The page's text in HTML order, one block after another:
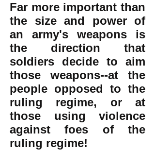
Far more important than
the size and power of
an army's weapons is
the direction that
soldiers decide to aim
those weapons--at the
people opposed to the
ruling regime, or at
those using violence
against foes of the
ruling regime!